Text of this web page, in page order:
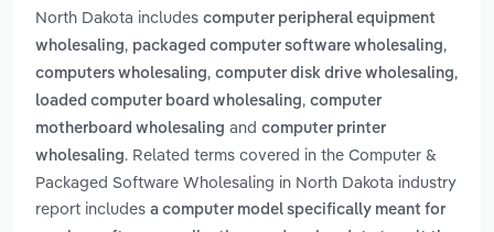
North Dakota includes computer peripheral equipment
wholesaling, packaged computer software wholesaling,
computers wholesaling, computer disk drive wholesaling,
loaded computer board wholesaling, computer
motherboard wholesaling and computer printer
wholesaling. Related terms covered in the Computer &
Packaged Software Wholesaling in North Dakota industry
report includes a computer model specifically meant for